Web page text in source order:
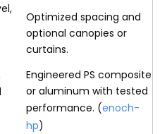
Optimized spacing and
optional canopies or
curtains.
Engineered PS composite
or aluminum with tested
performance. (enoch-
hp)